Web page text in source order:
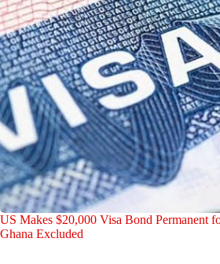
US Makes $20,000 Visa Bond Permanent
Ghana Excluded